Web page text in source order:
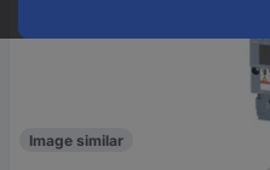
Image similar